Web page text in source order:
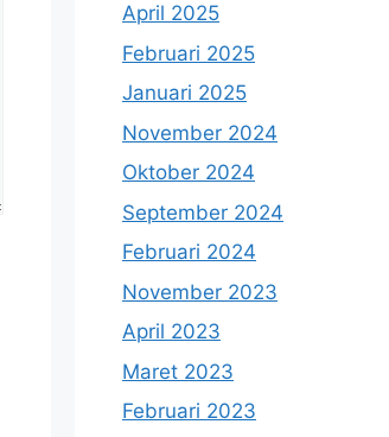
April 2025
Februari 2025
Januari 2025
November 2024
Oktober 2024
September 2024
Februari 2024
November 2023
April 2023
Maret 2023
Februari 2023